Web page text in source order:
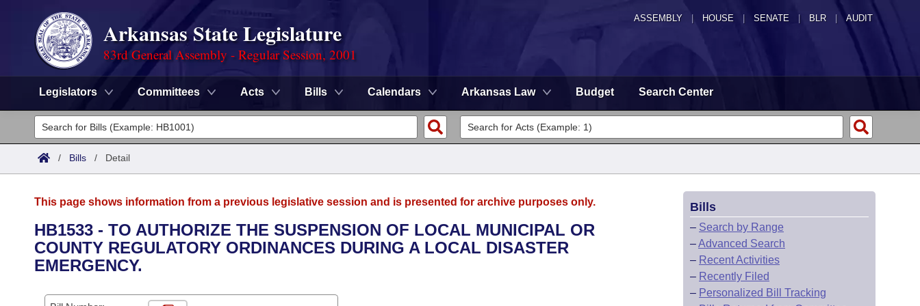
ASSEMBLY HOUSE SENATE | BLR | AUDIT
Arkansas State Legislature
83rd General Assembly - Regular Session, 2001
Legislators Committees Acts Bills Calendars Arkansas Law Budget Search Center
Legislators
List All
District Finder
Committees
Senate
House
Task Force
Advanced Search
Search by Range
Calendars
/ Bills / Detail
This page shows information from a previous legislative session and is presented for archive purposes only.
HB1533 - TO AUTHORIZE THE SUSPENSION OF LOCAL MUNICIPAL OR
COUNTY REGULATORY ORDINANCES DURING A LOCAL DISASTER
EMERGENCY.
Bills
– Search by Range
–Advanced Search
– Recent Activities
– Recently Filed
– Personalized Bill Tracking